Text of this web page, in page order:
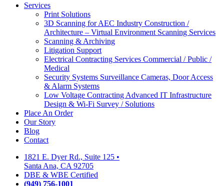
Close
Services
Print Solutions
3D Scanning for AEC Industry Construction /
Architecture – Virtual Environment Scanning Services
Scanning & Archiving
Litigation Support
Electrical Contracting Services Commercial / Public /
Medical
Security Systems Surveillance Cameras, Door Access
& Alarm Systems
Low Voltage Contracting Advanced IT Infrastructure
Design & Wi-Fi Survey / Solutions
Place An Order
Our Story
Blog
Contact
1821 E. Dyer Rd., Suite 125 •
Santa Ana, CA 92705
DBE & WBE Certified
(949) 756-1001